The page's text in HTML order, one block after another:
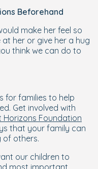
Beforehand
make her feel so
her or give her a hug
think we can do to
for families to help
Get involved with
Horizons Foundation
that your family can
of others.
our children to
most important